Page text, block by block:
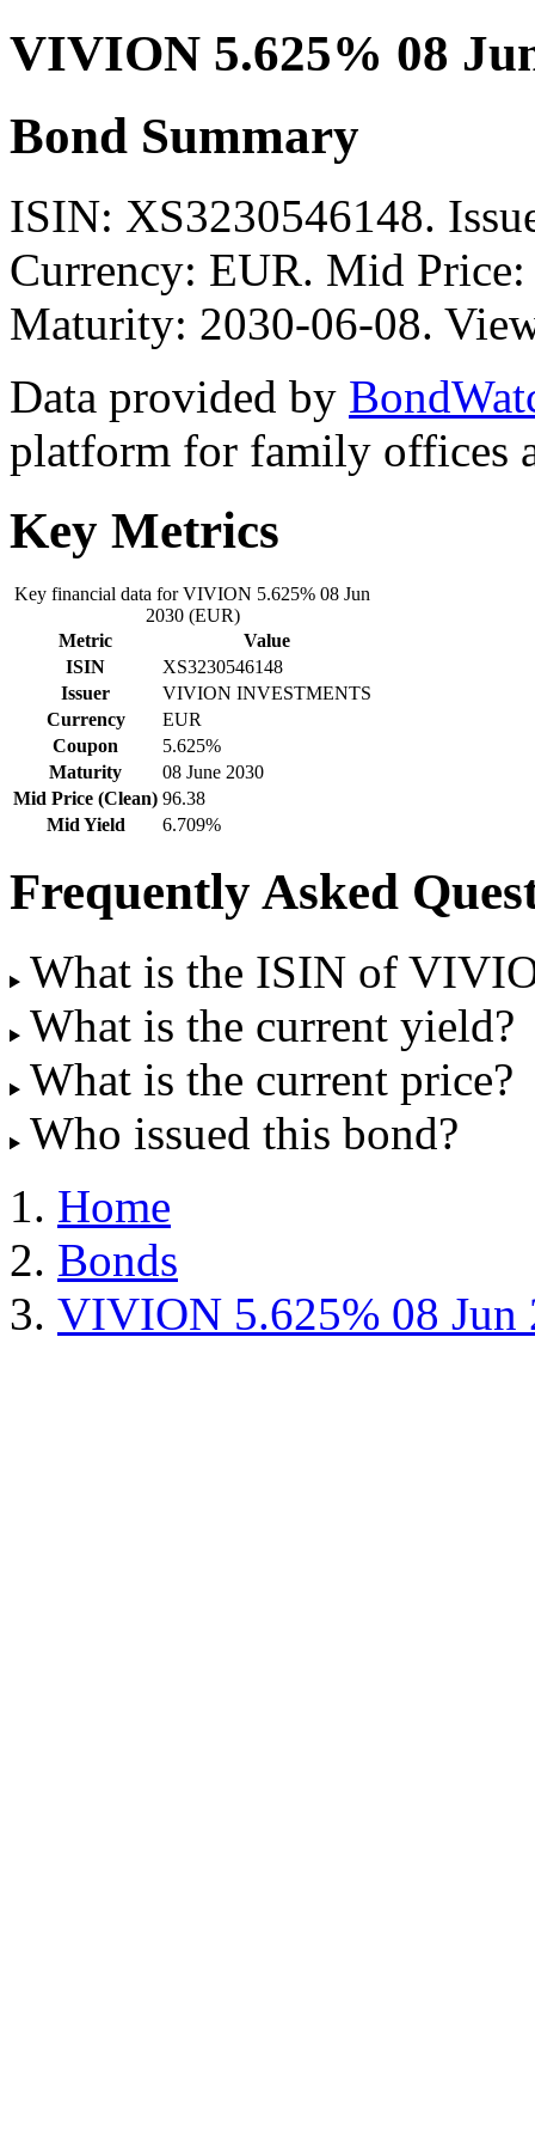
VIVION 5.625% 08
Bond Summary
ISIN: XS3230546148.
Currency: EUR. Mid
Maturity: 2030-06-08.
Data provided by
platform for family offices
Key Metrics
Key financial data for VIVION 5.625% 08 Jun
2030 (EUR)
Metric
Value
ISIN
XS3230546148
Issuer
VIVION INVESTMENTS
Currency
EUR
Coupon
5.625%
Maturity
08 June 2030
Mid Price (Clean) 96.38
Mid Yield
6.709%
Frequently Asked
What is the ISIN of
What is the current yield?
What is the current price?
Who issued this bond?
Home
Bonds
VIVION 5.625% 08 Jun